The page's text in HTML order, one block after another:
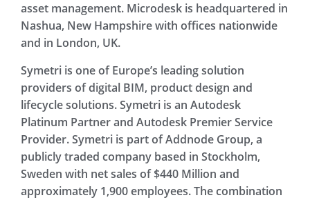
asset management. Microdesk is headquartered in
Nashua, New Hampshire with offices nationwide
and in London, UK.
Symetri is one of Europe’s leading solution
providers of digital BIM, product design and
lifecycle solutions. Symetri is an Autodesk
Platinum Partner and Autodesk Premier Service
Provider. Symetri is part of Addnode Group, a
publicly traded company based in Stockholm,
Sweden with net sales of $440 Million and
approximately 1,900 employees. The combination